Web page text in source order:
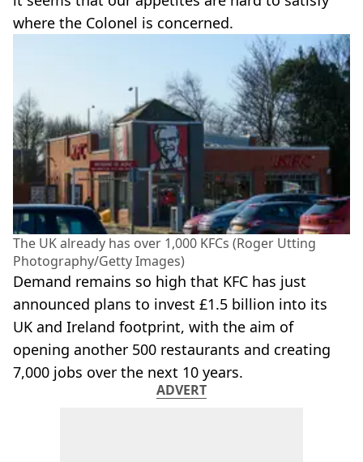
where the Colonel is concerned.
The UK already has over 1,000 KFCs (Roger Utting
Photography/Getty Images)
Demand remains so high that KFC has just
announced plans to invest £1.5 billion into its
UK and Ireland footprint, with the aim of
opening another 500 restaurants and creating
7,000 jobs over the next 10 years.
ADVERT